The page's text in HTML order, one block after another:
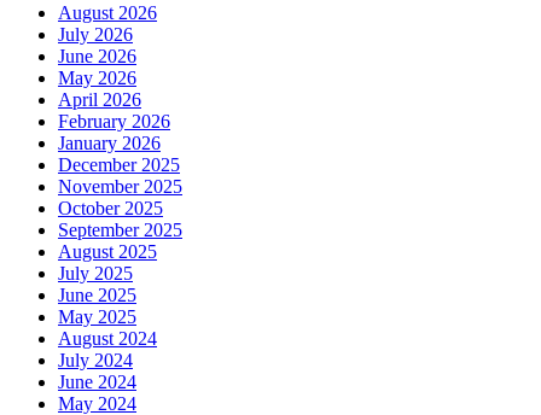
August 2026
July 2026
June 2026
May 2026
April 2026
February 2026
January 2026
December 2025
November 2025
October 2025
September 2025
August 2025
July 2025
June 2025
May 2025
August 2024
July 2024
June 2024
May 2024